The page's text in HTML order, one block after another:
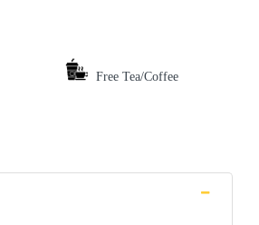
Free Tea/Coffee